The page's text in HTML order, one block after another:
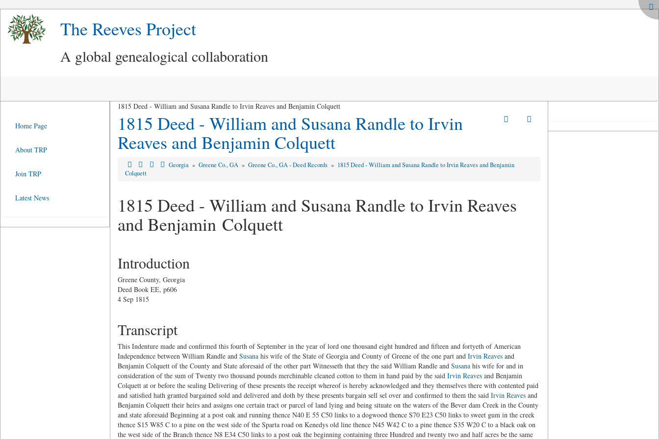
The Reeves Project
A global genealogical collaboration
1815 Deed - William and Susana Randle to Irvin Reaves and Benjamin Colquett
1815 Deed - William and Susana Randle to Irvin
Reaves and Benjamin Colquett
Georgia »Greene Co., GA »Greene Co., GA - Deed Records » 1815 Deed - William and Susana Randle to Irvin Reaves and Benjamin
Colquett
1815 Deed - William and Susana Randle to Irvin Reaves
and Benjamin Colquett
Introduction
Greene County, Georgia
Deed Book EE, p606
4 Sep 1815
Transcript
This Indenture made and confirmed this fourth of September in the year of lord one thousand eight hundred and fifteen and fortyeth of American
Independence between William Randle and Susanahis wife of the State of Georgia and County of Greene of the one part and Irvin Reavesand
Benjamin Colquett of the County and State aforesaid of the other part Witnesseth that they the said William Randle and Susanahis wife for and in
consideration of the sum of Twenty two thousand pounds merchinable cleaned cotton to them in hand paid by the said Irvin Reavesand Benjamin
Colquett at or before the sealing Delivering of these presents the receipt whereof is hereby acknowledged and they themselves there with contented paid
and satisfied hath granted bargained sold and delivered and doth by these presents bargain sell sel over and confirmed to them the said Irvin Reavesand
Benjamin Colquett their heirs and assigns one certain tract or parcel of land lying and being situate on the waters of the Bever dam Creek in the County
and state aforesaid Beginning at a post oak and running thence N40 E 55 C50 links to a dogwood thence S70 E23 C50 links to sweet gum in the creek
thence S15 W85 C to a pine on the west side of the Sparta road on Kenedys old line thence N45 W42 C to a pine thence S35 W20 C to a black oak on
the west side of the Branch thence N8 E34 C50 links to a post oak the beginning containing three Hundred and twenty two and half acres be the same
Home Page
About TRP
Join TRP
Latest News